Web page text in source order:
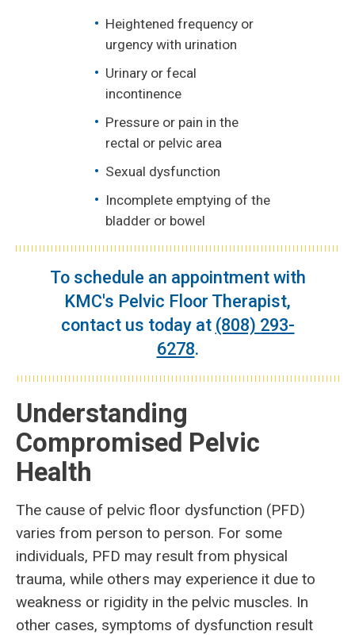
Heightened frequency or
urgency with urination
Urinary or fecal
incontinence
Pressure or pain in the
rectal or pelvic area
Sexual dysfunction
Incomplete emptying of the
bladder or bowel
To schedule an appointment with
KMC's Pelvic Floor Therapist,
contact us today at (808) 293-
6278.
Understanding
Compromised Pelvic
Health
The cause of pelvic floor dysfunction (PFD)
varies from person to person. For some
individuals, PFD may result from physical
trauma, while others may experience it due to
weakness or rigidity in the pelvic muscles. In
other cases, symptoms of dysfunction result